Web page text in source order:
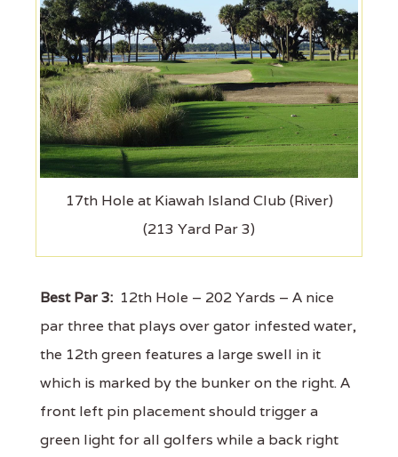
17th Hole at Kiawah Island Club (River)
(213 Yard Par 3)
Best Par 3: 12th Hole – 202 Yards – A nice
par three that plays over gator infested water,
the 12th green features a large swell in it
which is marked by the bunker on the right. A
front left pin placement should trigger a
green light for all golfers while a back right